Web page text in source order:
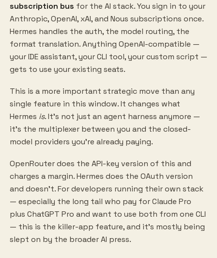
subscription bus for the AI stack. You sign in to your
Anthropic, OpenAI, xAI, and Nous subscriptions once.
Hermes handles the auth, the model routing, the
format translation. Anything OpenAI-compatible —
your IDE assistant, your CLI tool, your custom script —
gets to use your existing seats.
This is a more important strategic move than any
single feature in this window. It changes what
Hermes is. It's not just an agent harness anymore —
it's the multiplexer between you and the closed-
model providers you're already paying.
OpenRouter does the API-key version of this and
charges a margin. Hermes does the OAuth version
and doesn't. For developers running their own stack
— especially the long tail who pay for Claude Pro
plus ChatGPT Pro and want to use both from one CLI
— this is the killer-app feature, and it's mostly being
slept on by the broader AI press.